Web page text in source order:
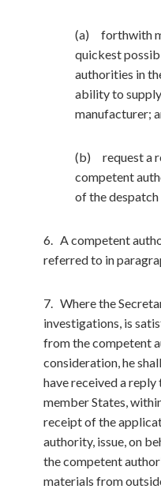
(a) forthwith
quickest
authorities in
ability to
manufacturer;
(b) request a
competent
of the despatch
6. A competent
referred to in
7. Where the
investigations, is
from the competent
consideration, he
have received a
member States,
receipt of the
authority, issue, on
the competent
materials from